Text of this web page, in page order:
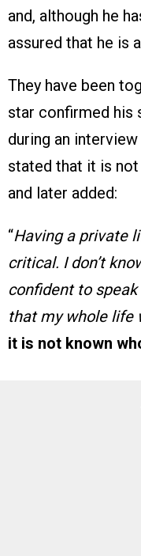
and, although he
assured that he is
They have been
star confirmed his
during an
stated that it is
and later added:
“Having a private
critical. I don’t
confident to
that my whole life
it is not known